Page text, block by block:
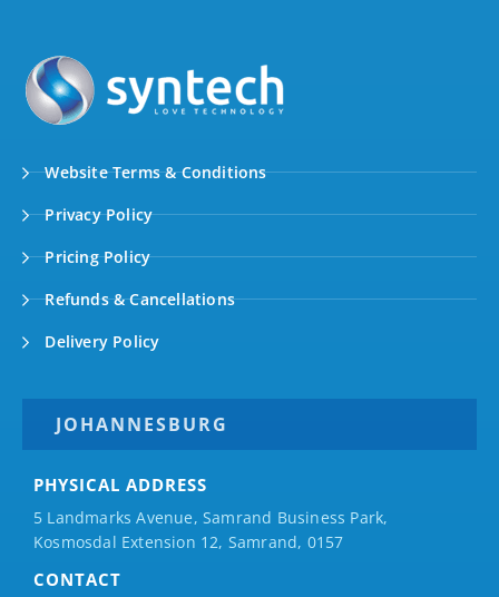
Website Terms & Conditions
Privacy Policy
Pricing Policy
Refunds & Cancellations
Delivery Policy
JOHANNESBURG
PHYSICAL ADDRESS
5 Landmarks Avenue, Samrand Business Park,
Kosmosdal Extension 12, Samrand, 0157
CONTACT